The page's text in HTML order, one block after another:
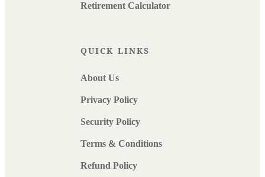
Retirement Calculator
QUICK LINKS
About Us
Privacy Policy
Security Policy
Terms & Conditions
Refund Policy